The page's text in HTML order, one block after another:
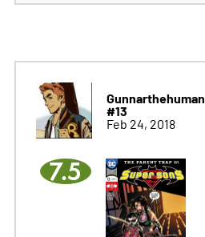
Gunnarthehuman
#13
Feb 24, 2018
7.5